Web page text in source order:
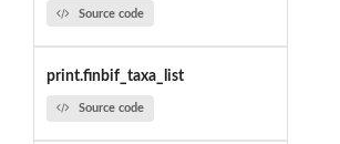
Source code
print.finbif_taxa_list
Source code